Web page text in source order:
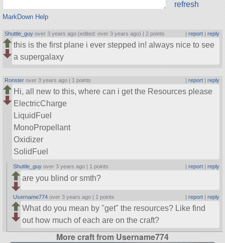
MarkDown Help
refresh
Shuttle_guy over 3 years ago (edited: over 3 years ago) | 2 points | report| reply
this is the first plane i ever stepped in! always nice to see
a supergalaxy
Ronster over 3 years ago | 1 points | report| reply
Hi, all new to this, where can i get the Resources please
ElectricCharge
LiquidFuel
MonoPropellant
Oxidizer
SolidFuel
Shuttle_guy over 3 years ago | 1 points report| reply
are you blind or smth?
Username774 over 3 years ago | 1 points | report| reply
What do you mean by get the resources? Like find
out how much of each are on the craft?
More craft from Username774